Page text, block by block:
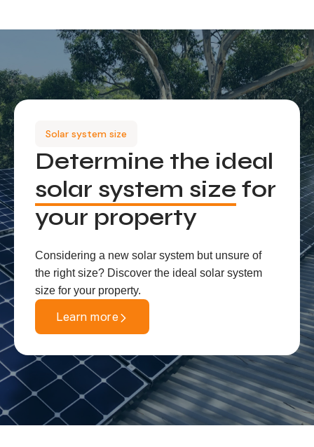
Solar system size
Determine the ideal
solar system size for
your property
Considering a new solar system but unsure of
the right size? Discover the ideal solar system
size for your property.
Learn more